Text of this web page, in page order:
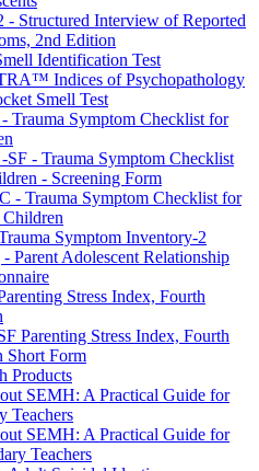
- Structured Interview of Reported
2nd Edition
Identification Test
Indices of Psychopathology
Smell Test
Trauma Symptom Checklist for
SF - Trauma Symptom Checklist
- Screening Form
- Trauma Symptom Checklist for
Symptom Inventory-2
Parent Adolescent Relationship
Stress Index, Fourth
Parenting Stress Index, Fourth
Short Form
Products
SEMH: A Practical Guide for
Teachers
SEMH: A Practical Guide for
Teachers